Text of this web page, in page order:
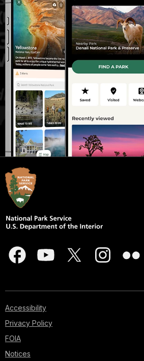
Accessibility
Privacy Policy
FOIA
Notices